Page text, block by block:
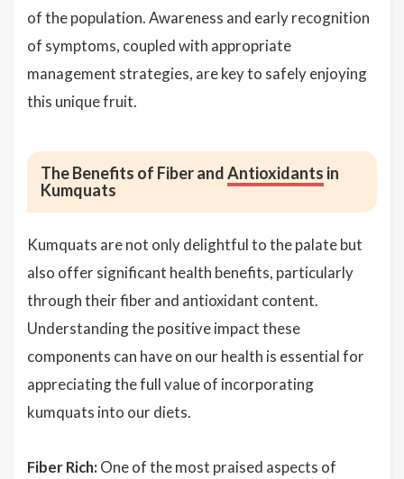
of the population. Awareness and early recognition
of symptoms, coupled with appropriate
management strategies, are key to safely enjoying
this unique fruit.
The Benefits of Fiber andAntioxidants in
Kumquats
Kumquats are not only delightful to the palate but
also offer significant health benefits, particularly
through their fiber and antioxidant content.
Understanding the positive impact these
components can have on our health is essential for
appreciating the full value of incorporating
kumquats into our diets.
Fiber Rich: One of the most praised aspects of